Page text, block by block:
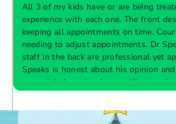
All 3 of my kids have or are being
experience with each one. The front
keeping all appointments on time.
needing to adjust appointments. Dr
staff in the back are professional yet
Speaks is honest about his opinion
appreciate knowing I am getting
needed and not getting “sold” extras.
us. We truly appreciate your kind